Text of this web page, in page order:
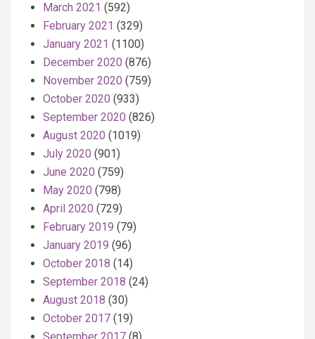
March 2021 (592)
February 2021 (329)
January 2021 (1100)
December 2020 (876)
November 2020 (759)
October 2020 (933)
September 2020 (826)
August 2020 (1019)
July 2020 (901)
June 2020 (759)
May 2020 (798)
April 2020 (729)
February 2019 (79)
January 2019 (96)
October 2018 (14)
September 2018 (24)
August 2018 (30)
October 2017 (19)